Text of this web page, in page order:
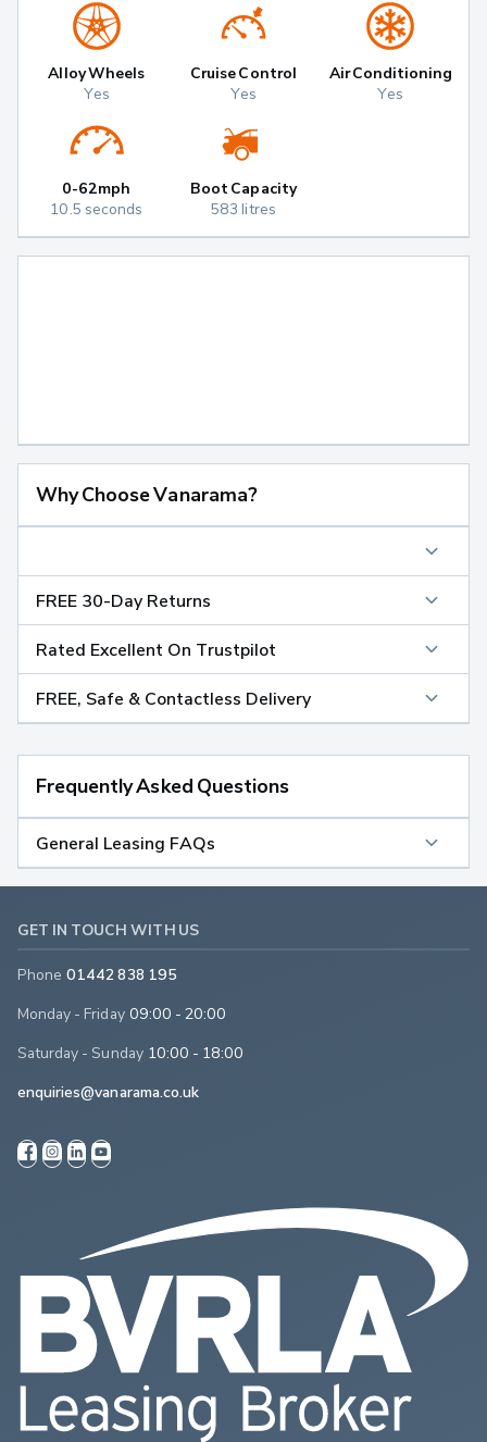
Alloy Wheels
Yes
Cruise Control
Yes
Air Conditioning
Yes
0-62mph
10.5 seconds
Boot Capacity
583 litres
Why Choose Vanarama?
FREE 30-Day Returns
Rated Excellent On Trustpilot
FREE, Safe & Contactless Delivery
Frequently Asked Questions
General Leasing FAQs
GET IN TOUCH WITH US
Phone 01442 838 195
Monday - Friday 09:00 - 20:00
Saturday - Sunday 10:00 - 18:00
enquiries@vanarama.co.uk